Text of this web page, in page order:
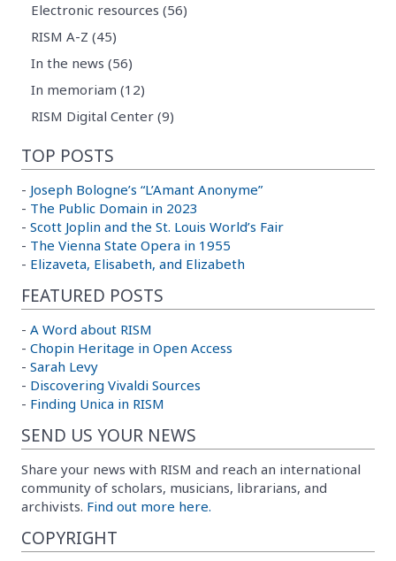
Electronic resources (56)
RISM A-Z (45)
In the news (56)
In memoriam (12)
RISM Digital Center (9)
TOP POSTS
- Joseph Bologne’s “L’Amant Anonyme”
- The Public Domain in 2023
- Scott Joplin and the St. Louis World’s Fair
- The Vienna State Opera in 1955
- Elizaveta, Elisabeth, and Elizabeth
FEATURED POSTS
- A Word about RISM
- Chopin Heritage in Open Access
- Sarah Levy
- Discovering Vivaldi Sources
- Finding Unica in RISM
SEND US YOUR NEWS
Share your news with RISM and reach an international
community of scholars, musicians, librarians, and
archivists. Find out more here.
COPYRIGHT